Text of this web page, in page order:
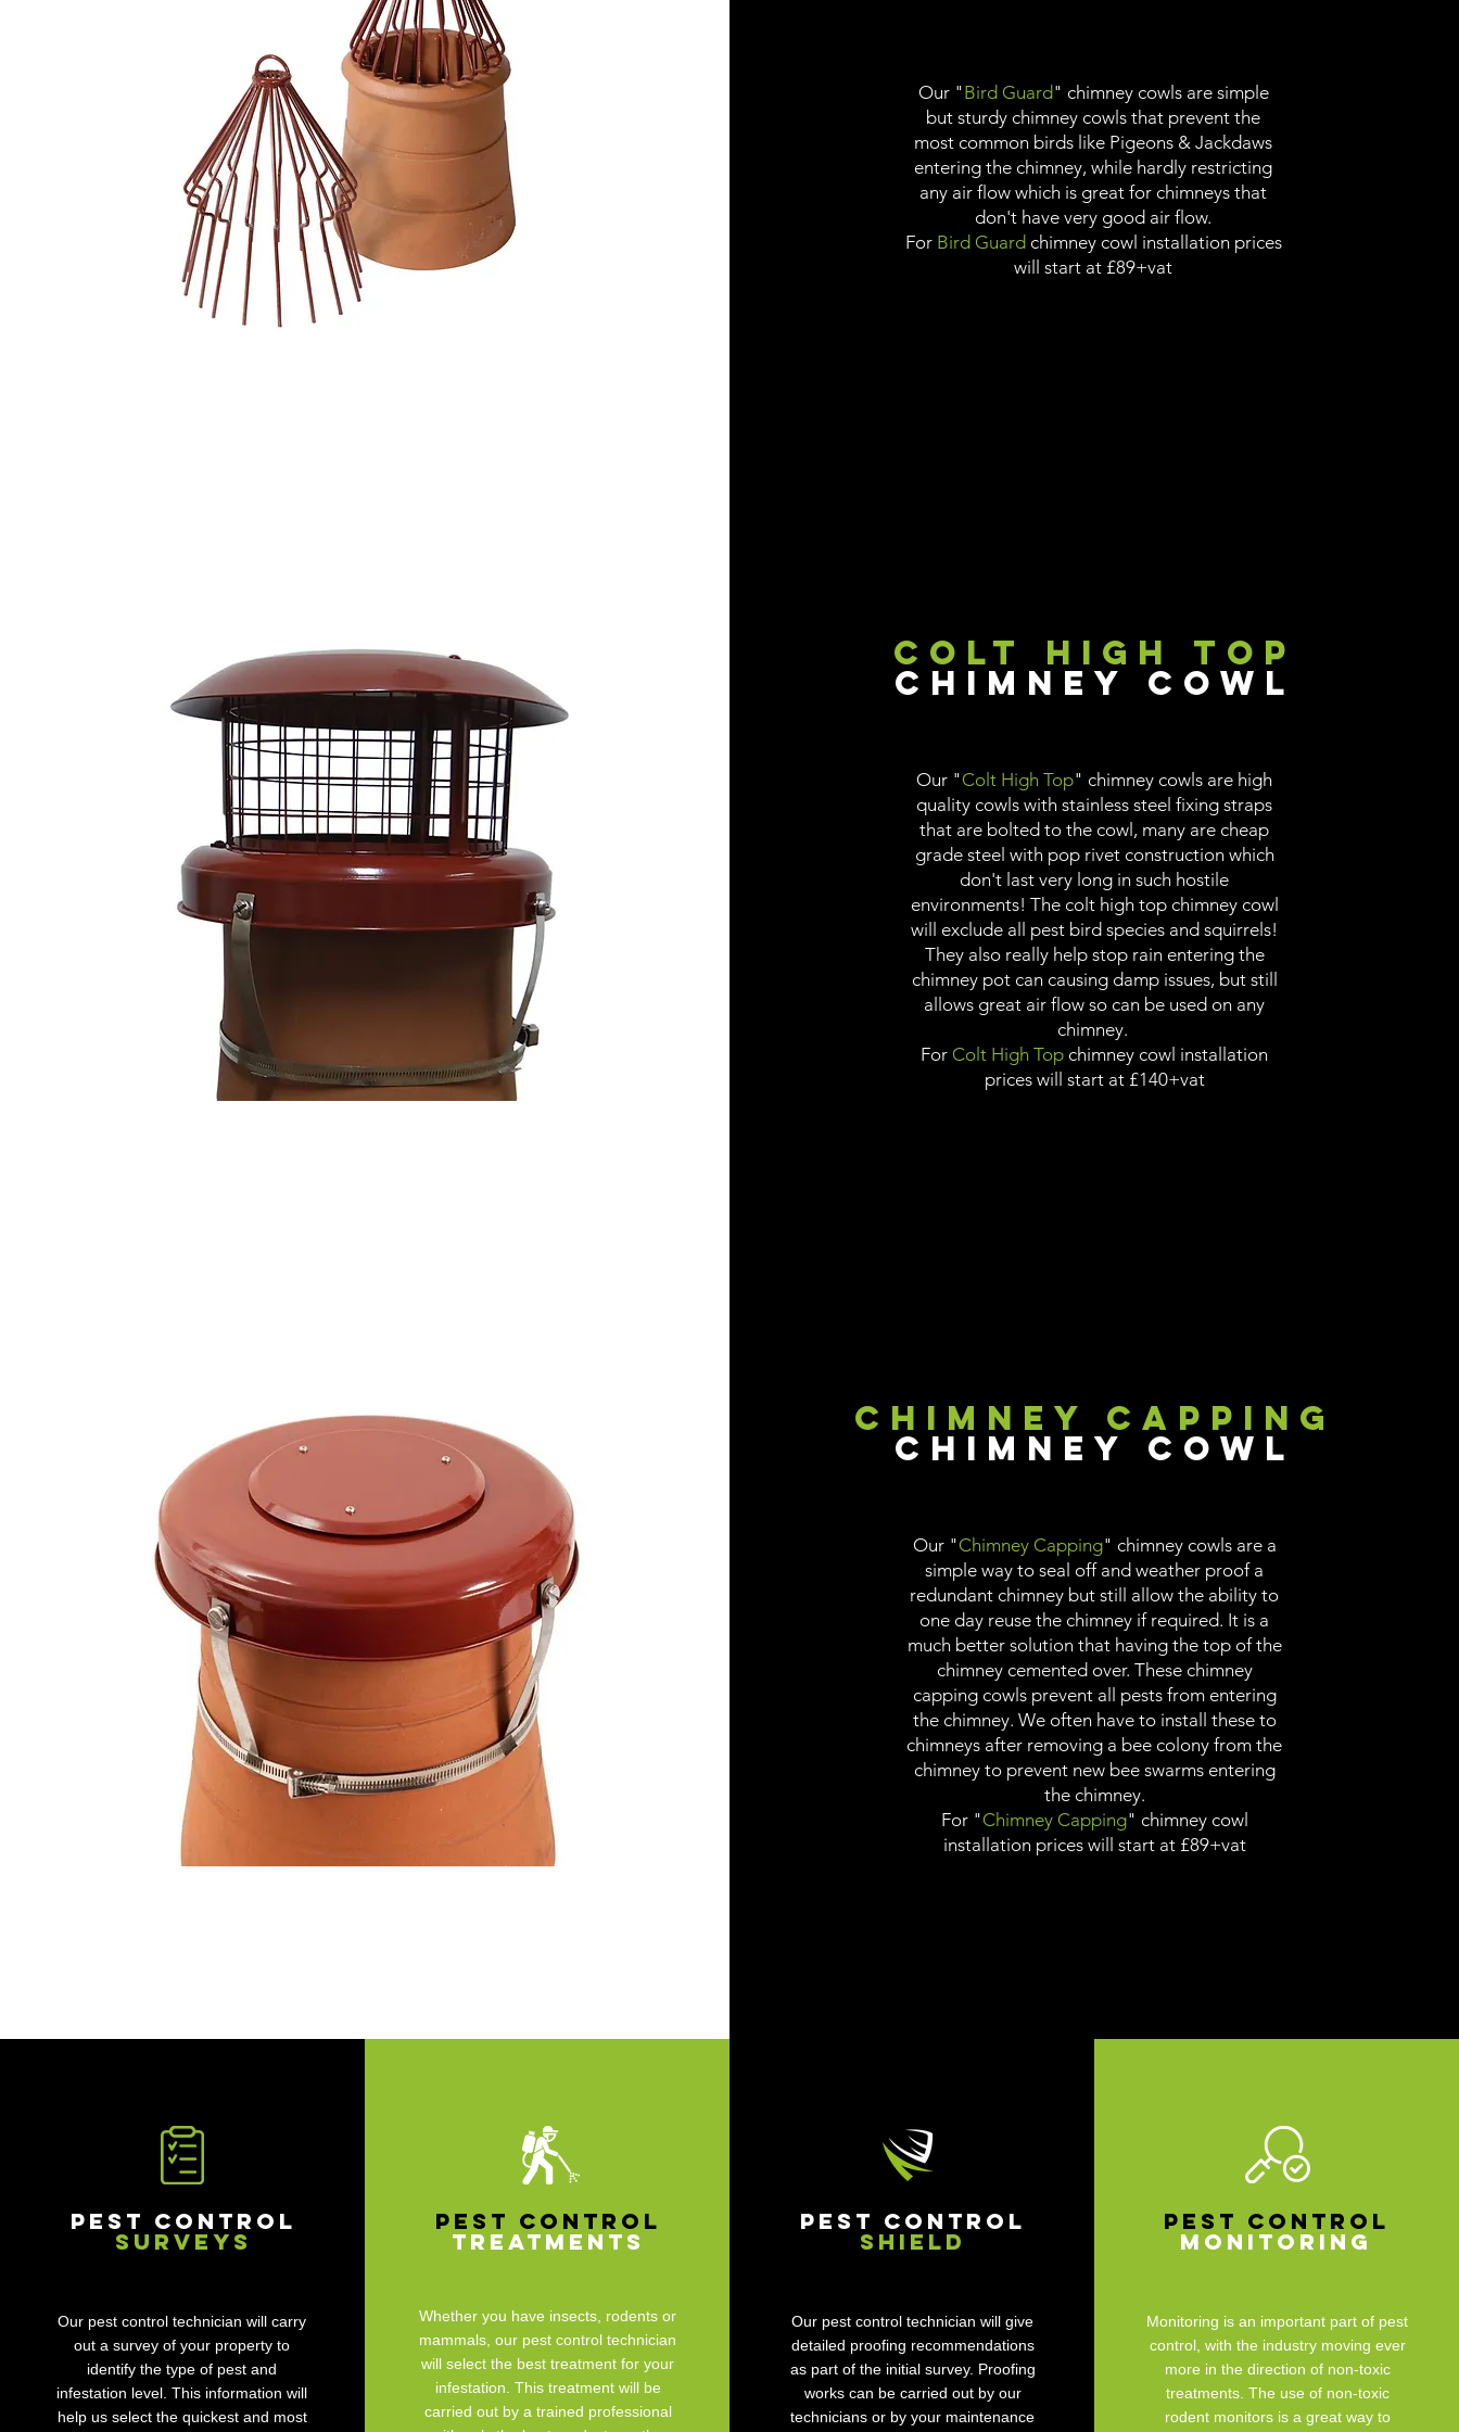
Our "Bird Guard" chimney cowls are simple
but sturdy chimney cowls that prevent the
most common birds like Pigeons & Jackdaws
entering the chimney, while hardly restricting
any air flow which is great for chimneys that
don't have very good air flow.
For Bird Guard chimney cowl installation prices
will start at £89+vat
Colt High Top
Chimney Cowl
Our "Colt High Top" chimney cowls are high
quality cowls with stainless steel fixing straps
that are bolted to the cowl, many are cheap
grade steel with pop rivet construction which
don't last very long in such hostile
environments! The colt high top chimney cowl
will exclude all pest bird species and squirrels!
They also really help stop rain entering the
chimney pot can causing damp issues, but still
allows great air flow so can be used on any
chimney.
For Colt High Top chimney cowl installation
prices will start at £140+vat
Chimney Capping
Chimney Cowl
Our "Chimney Capping" chimney cowls are a
simple way to seal off and weather proof a
redundant chimney but still allow the ability to
one day reuse the chimney if required. It is a
much better solution that having the top of the
chimney cemented over. These chimney
capping cowls prevent all pests from entering
the chimney. We often have to install these to
chimneys after removing a bee colony from the
chimney to prevent new bee swarms entering
the chimney.
For "Chimney Capping" chimney cowl
installation prices will start at £89+vat
Pest Control
Surveys
Our pest control technician will carry
out a survey of your property to
identify the type of pest and
infestation level. This information will
help us select the quickest and most
Pest Control
Treatments
Whether you have insects, rodents or
mammals, our pest control technician
will select the best treatment for your
infestation. This treatment will be
carried out by a trained professional
Pest Control
Shield
Our pest control technician will give
detailed proofing recommendations
as part of the initial survey. Proofing
works can be carried out by our
technicians or by your maintenance
Pest Control
Monitoring
Monitoring is an important part of pest
control, with the industry moving ever
more in the direction of non-toxic
treatments. The use of non-toxic
rodent monitors is a great way to